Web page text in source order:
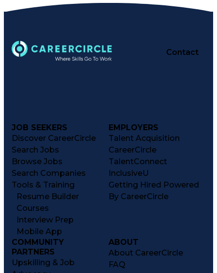
Contact
JOB SEEKERS
Discover CareerCircle
Search Jobs
Browse Jobs
Search Companies
Tools & Training
Resume Builder
Courses
Interview Prep
Mobile App
EMPLOYERS
Talent Acquisition
CareerCircle
TalentConnect
InclusiveU
Getting Hired Powered
By CareerCircle
COMMUNITY
PARTNERS
Upskilling & Job
ABOUT
About CareerCircle
FAQ